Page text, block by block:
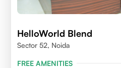
HelloWorld Blend
Sector 52, Noida
FREE AMENITIES